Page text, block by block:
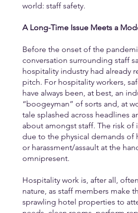
world: staff safety.
A Long-Time Issue Meets a
Before the onset of the
conversation surrounding staff
hospitality industry had already
pitch. For hospitality workers,
have always been, at best, an
“boogeyman” of sorts and, at
tale splashed across headlines
about amongst staff. The risk of
due to the physical demands of
or harassment/assault at the
omnipresent.
Hospitality work is, after all,
nature, as staff members make
sprawling hotel properties to